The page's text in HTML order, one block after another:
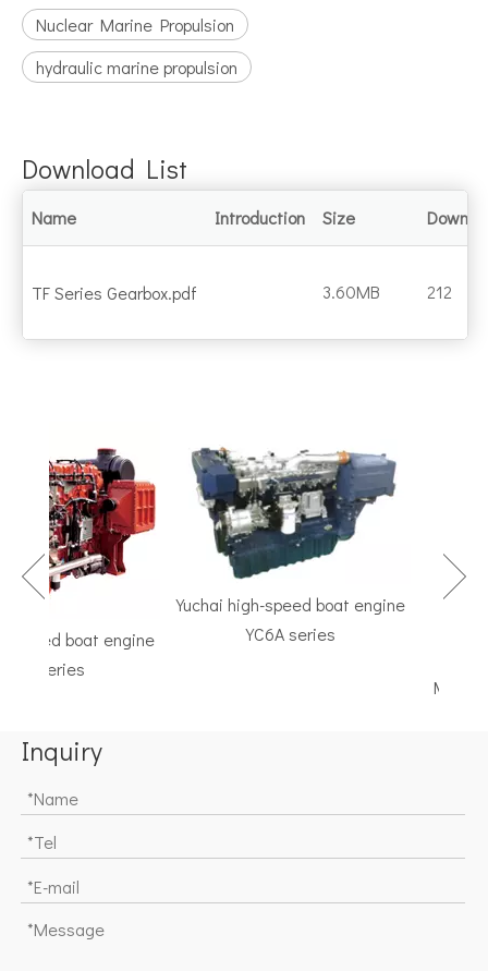
Nuclear Marine Propulsion
hydraulic marine propulsion
Download List
Name Introduction Size
TF Series Gearbox.pdf 3.60MB 212
boat engine
series
Yuchai high-speed boat engine
YC6A series
Marine
Inquiry